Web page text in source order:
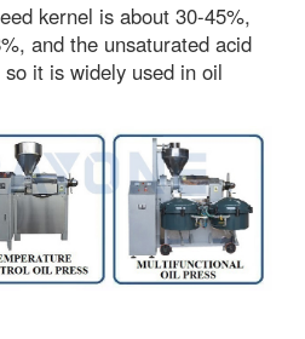
kernel is about 30-45%,
and the unsaturated acid
it is widely used in oil